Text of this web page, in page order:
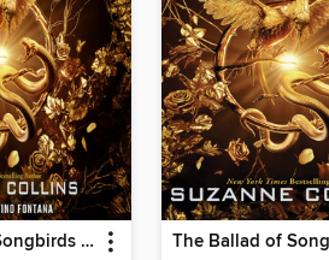
The Ballad of Songbirds and Snakes